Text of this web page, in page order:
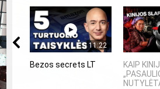
11:22
Bezos secrets LT
KAIP